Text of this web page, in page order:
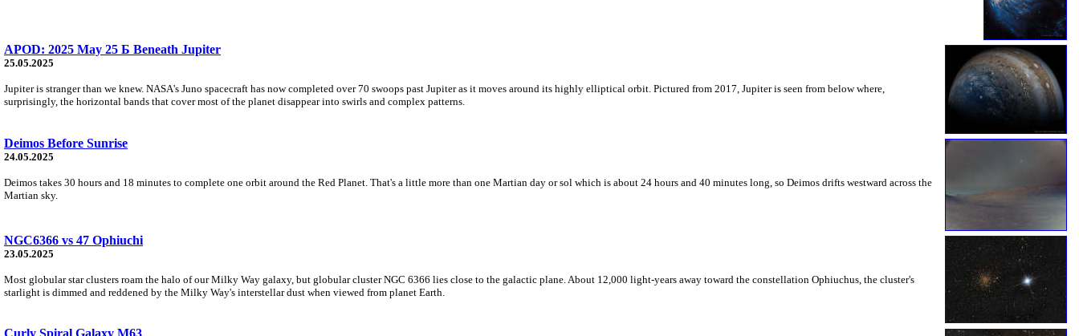
APOD: 2025 May 25 Б Beneath Jupiter
25.05.2025
Jupiter is stranger than we knew. NASA's Juno spacecraft has now completed over 70 swoops past Jupiter as it moves around its highly elliptical orbit. Pictured from 2017, Jupiter is seen from below where,
surprisingly, the horizontal bands that cover most of the planet disappear into swirls and complex patterns.
Deimos Before Sunrise
24.05.2025
Deimos takes 30 hours and 18 minutes to complete one orbit around the Red Planet. That's a little more than one Martian day or sol which is about 24 hours and 40 minutes long, so Deimos drifts westward across the
Martian sky.
NGC6366 vs 47 Ophiuchi
23.05.2025
Most globular star clusters roam the halo of our Milky Way galaxy, but globular cluster NGC 6366 lies close to the galactic plane. About 12,000 light-years away toward the constellation Ophiuchus, the cluster's
starlight is dimmed and reddened by the Milky Way's interstellar dust when viewed from planet Earth.
Curly Spiral Galaxy M63